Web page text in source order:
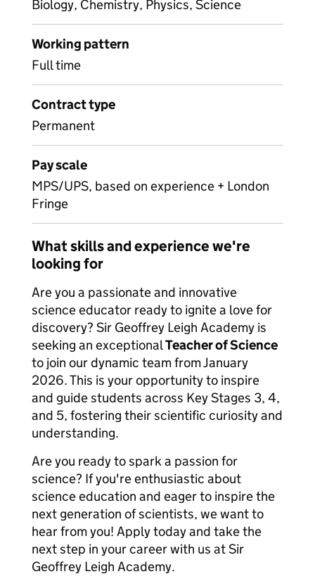
Biology, Chemistry, Physics, Science
Working pattern
Full time
Contract type
Permanent
Pay scale
MPS/UPS, based on experience + London
Fringe
What skills and experience we're
looking for
Are you a passionate and innovative
science educator ready to ignite a love for
discovery? Sir Geoffrey Leigh Academy is
seeking an exceptionalTeacher of Science
to join our dynamic team from January
2026. This is your opportunity to inspire
and guide students across Key Stages 3, 4,
and 5, fostering their scientific curiosity and
understanding.
Are you ready to spark a passion for
science? If you're enthusiastic about
science education and eager to inspire the
next generation of scientists, we want to
hear from you! Apply today and take the
next step in your career with us at Sir
Geoffrey Leigh Academy.